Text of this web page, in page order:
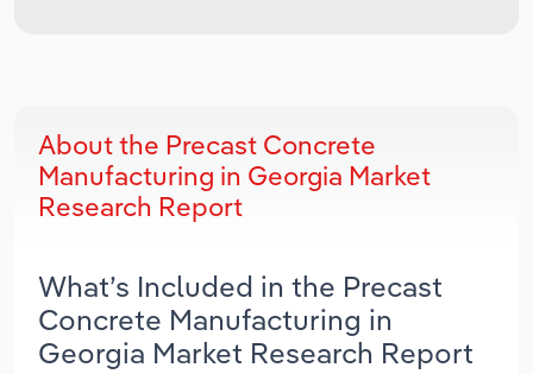
About the Precast Concrete
Manufacturing in Georgia Market
Research Report
What’s Included in the Precast
Concrete Manufacturing in
Georgia Market Research Report